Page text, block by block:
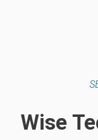
Wise